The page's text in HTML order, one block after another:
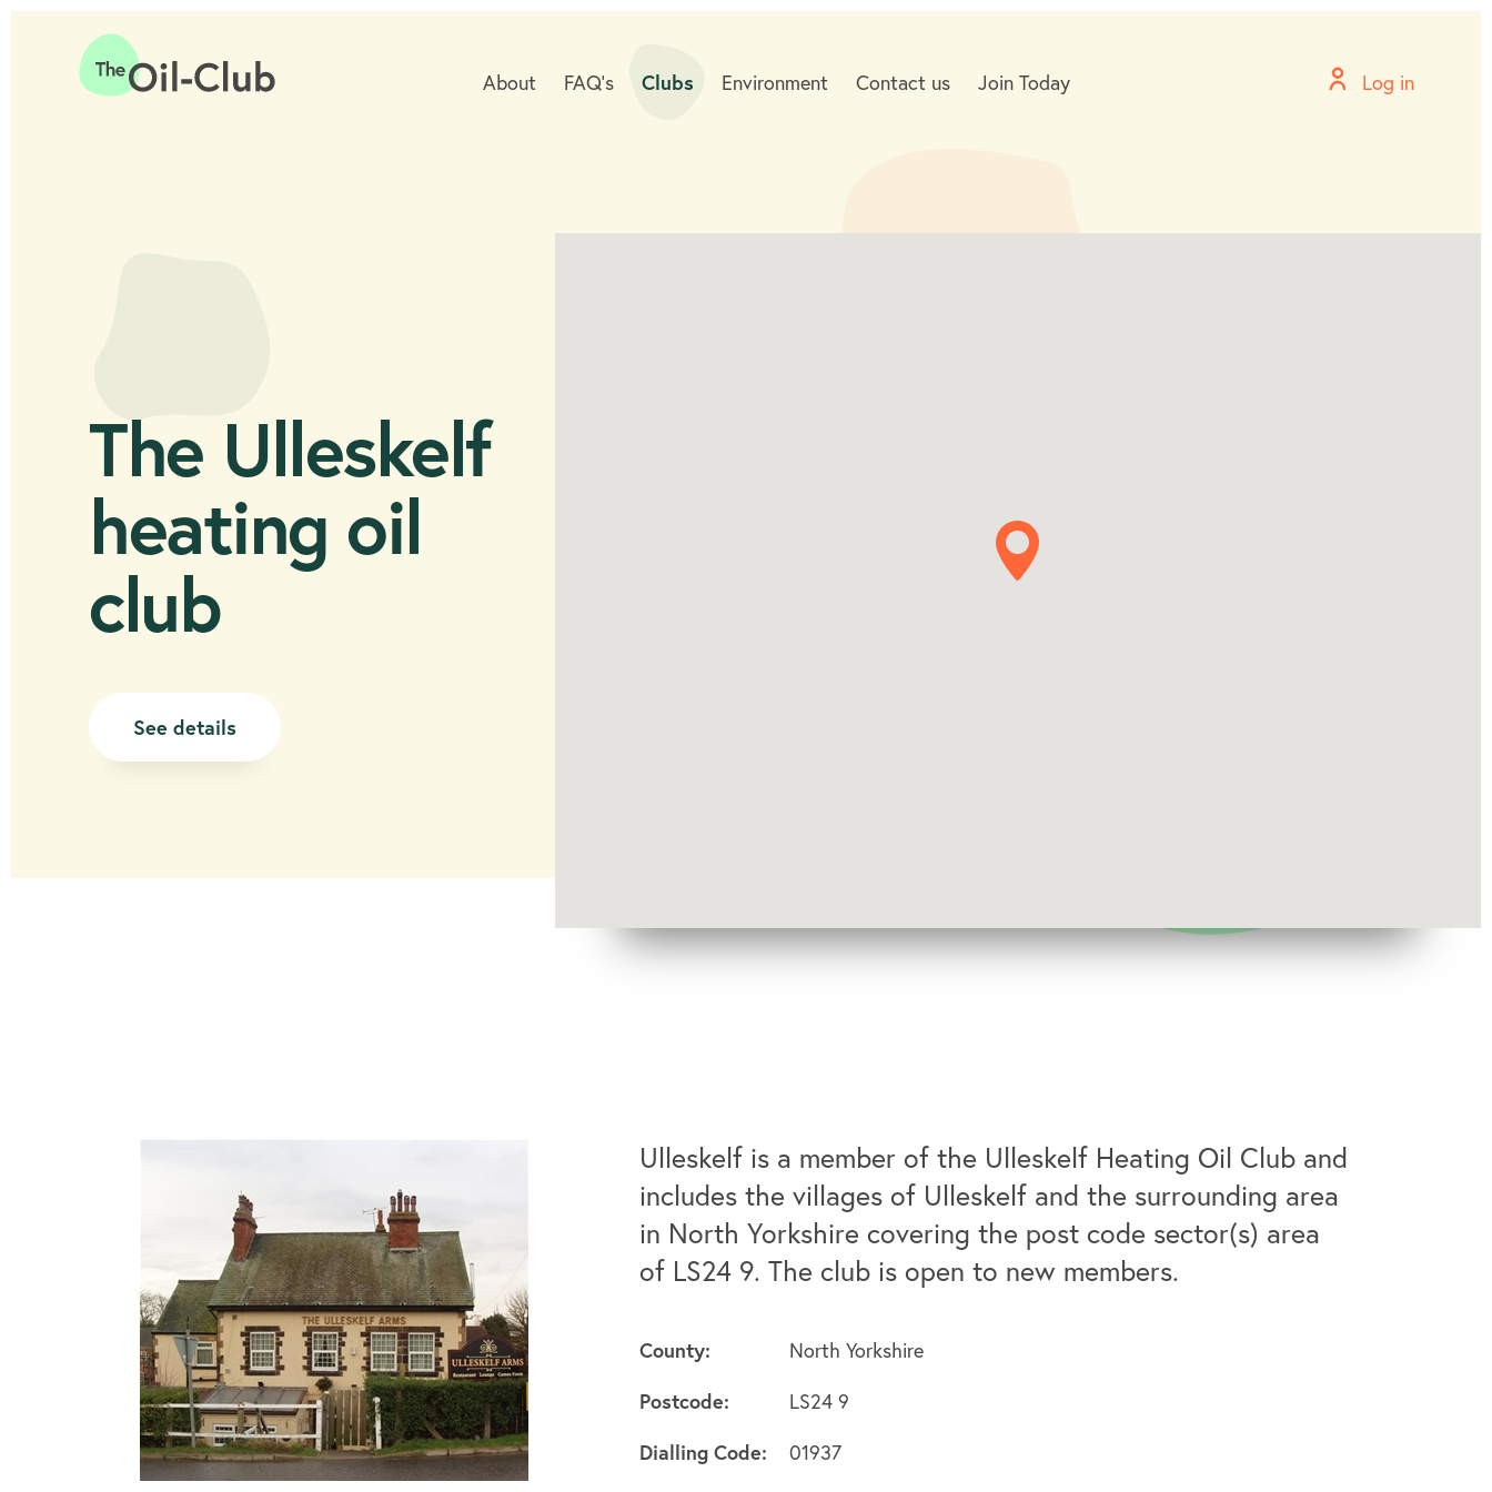
About FAQ's Clubs Environment Contact us Join Today Log in
The Ulleskelf
heating oil
club
See details
Ulleskelf is a member of the Ulleskelf Heating Oil Club and
includes the villages of Ulleskelf and the surrounding area
in North Yorkshire covering the post code sector(s) area
of LS24 9. The club is open to new members.
County:
North Yorkshire
Postcode:
LS24 9
Dialling Code:
01937